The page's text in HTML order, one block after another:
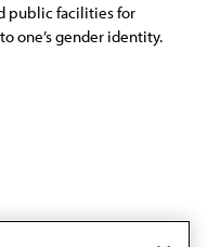
public facilities for
one’s gender identity.